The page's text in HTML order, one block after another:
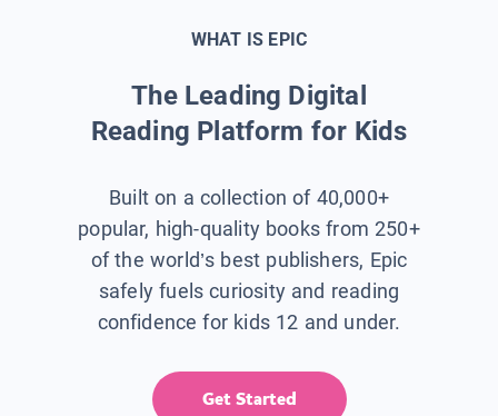
WHAT IS EPIC
The Leading Digital
Reading Platform for Kids
Built on a collection of 40,000+
popular, high-quality books from 250+
of the world’s best publishers, Epic
safely fuels curiosity and reading
confidence for kids 12 and under.
Get Started